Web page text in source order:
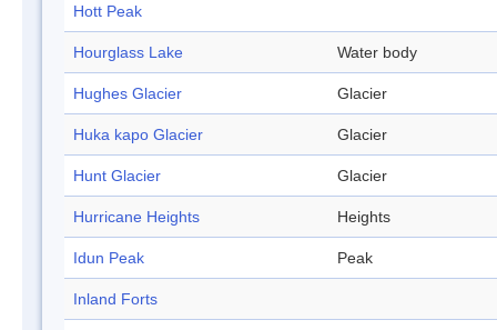
Hott Peak
Hourglass Lake Water body
Hughes Glacier Glacier
Huka kapo Glacier Glacier
Hunt Glacier Glacier
Hurricane Heights Heights
Idun Peak Peak
Inland Forts